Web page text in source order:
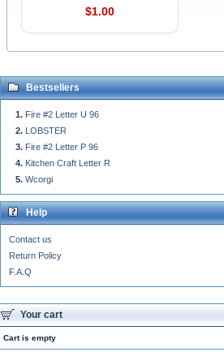
$1.00
Bestsellers
Fire #2 Letter U 96
LOBSTER
Fire #2 Letter P 96
Kitchen Craft Letter R
Wcorgi
Help
Contact us
Return Policy
F.A.Q
Your cart
Cart is empty